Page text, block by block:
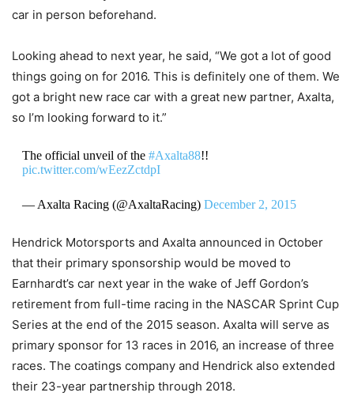
car in person beforehand.
Looking ahead to next year, he said, “We got a lot of good
things going on for 2016. This is definitely one of them. We
got a bright new race car with a great new partner, Axalta,
so I’m looking forward to it.”
The official unveil of the #Axalta88!!
pic.twitter.com/wEezZctdpI
— Axalta Racing (@AxaltaRacing) December 2, 2015
Hendrick Motorsports and Axalta announced in October
that their primary sponsorship would be moved to
Earnhardt’s car next year in the wake of Jeff Gordon’s
retirement from full-time racing in the NASCAR Sprint Cup
Series at the end of the 2015 season. Axalta will serve as
primary sponsor for 13 races in 2016, an increase of three
races. The coatings company and Hendrick also extended
their 23-year partnership through 2018.